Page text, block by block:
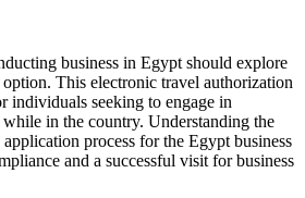
business in Egypt should explore
This electronic travel authorization
individuals seeking to engage in
in the country. Understanding the
process for the Egypt business
and a successful visit for business